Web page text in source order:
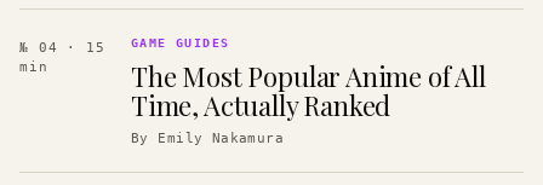
№ 04
· 15
min
GAME GUIDES
The Most Popular Anime of All
Time, Actually Ranked
By Emily Nakamura